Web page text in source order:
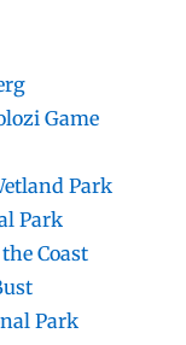
Game
Park
Park
Coast
Park